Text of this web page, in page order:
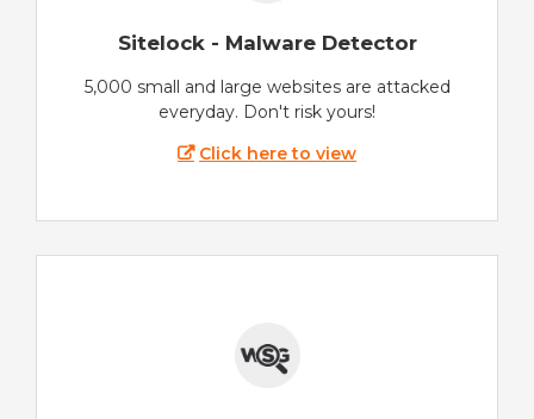
Sitelock - Malware Detector
5,000 small and large websites are attacked
everyday. Don't risk yours!
Click here to view